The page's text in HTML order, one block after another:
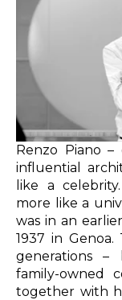
Renzo Piano
influential
like a
more like a
was in an
1937 in
generations –
family-owned
together with